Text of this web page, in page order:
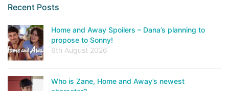
Recent Posts
Home and Away Spoilers – Dana’s planning to
propose to Sonny!
6th August 2026
Who is Zane, Home and Away’s newest